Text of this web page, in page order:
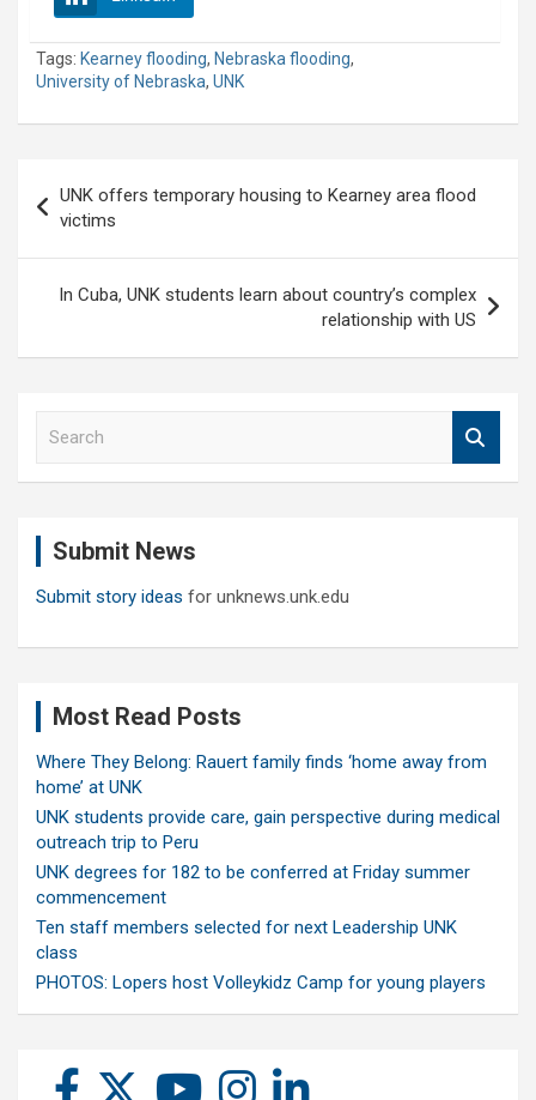
Tags: Kearney flooding, Nebraska flooding,
University of Nebraska, UNK
navigation
UNK offers temporary housing to Kearney area flood
victims
In Cuba, UNK students learn about country’s complex
relationship with US
Submit News
Submit story ideas for unknews.unk.edu
Most Read Posts
Where They Belong: Rauert family finds ‘home away from
home’ at UNK
UNK students provide care, gain perspective during medical
outreach trip to Peru
UNK degrees for 182 to be conferred at Friday summer
commencement
Ten staff members selected for next Leadership UNK
class
PHOTOS: Lopers host Volleykidz Camp for young players